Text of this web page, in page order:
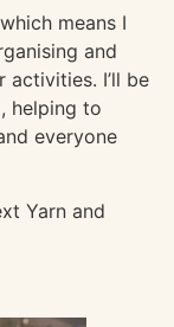
means I
and
I’ll be
helping to
everyone
Yarn and